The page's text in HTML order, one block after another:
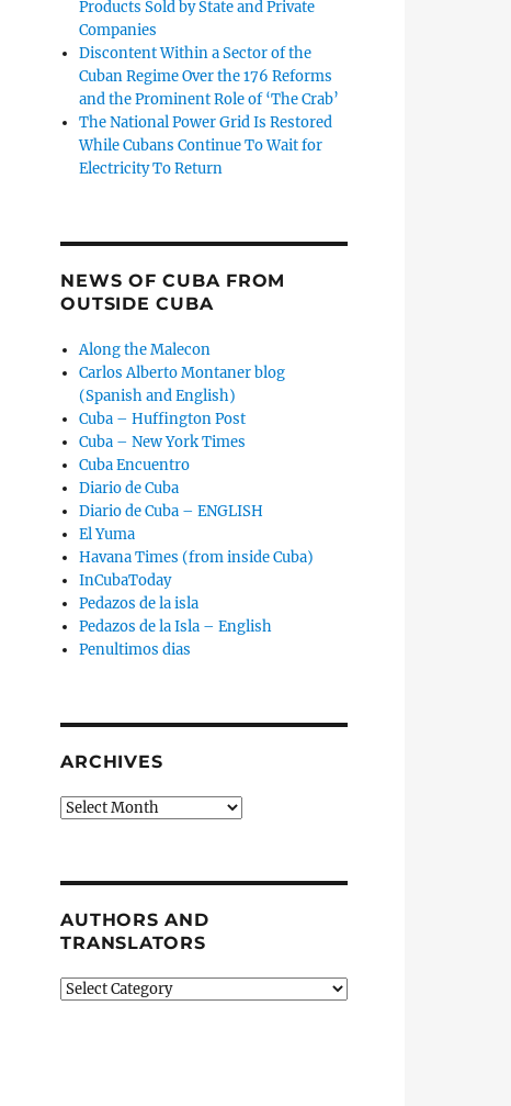
Products Sold by State and Private
Companies
Discontent Within a Sector of the
Cuban Regime Over the 176 Reforms
and the Prominent Role of ‘The Crab’
The National Power Grid Is Restored
While Cubans Continue To Wait for
Electricity To Return
NEWS OF CUBA FROM
OUTSIDE CUBA
Along the Malecon
Carlos Alberto Montaner blog
(Spanish and English)
Cuba – Huffington Post
Cuba – New York Times
Cuba Encuentro
Diario de Cuba
Diario de Cuba – ENGLISH
El Yuma
Havana Times (from inside Cuba)
InCubaToday
Pedazos de la isla
Pedazos de la Isla – English
Penultimos dias
ARCHIVES
Archives
AUTHORS AND
TRANSLATORS
Authors